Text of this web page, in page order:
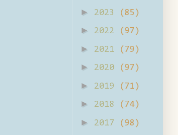
► 2023 (85)
► 2022 (97)
► 2021 (79)
► 2020 (97)
► 2019 (71)
► 2018 (74)
► 2017 (98)